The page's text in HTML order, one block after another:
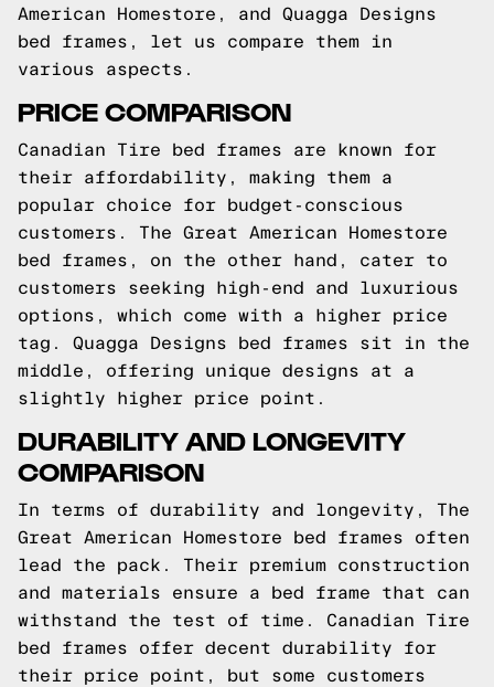
American Homestore, and Quagga Designs
bed frames, let us compare them in
various aspects.
PRICE COMPARISON
Canadian Tire bed frames are known for
their affordability, making them a
popular choice for budget-conscious
customers. The Great American Homestore
bed frames, on the other hand, cater to
customers seeking high-end and luxurious
options, which come with a higher price
tag. Quagga Designs bed frames sit in the
middle, offering unique designs at a
slightly higher price point.
DURABILITY AND LONGEVITY
COMPARISON
In terms of durability and longevity, The
Great American Homestore bed frames often
lead the pack. Their premium construction
and materials ensure a bed frame that can
withstand the test of time. Canadian Tire
bed frames offer decent durability for
their price point, but some customers